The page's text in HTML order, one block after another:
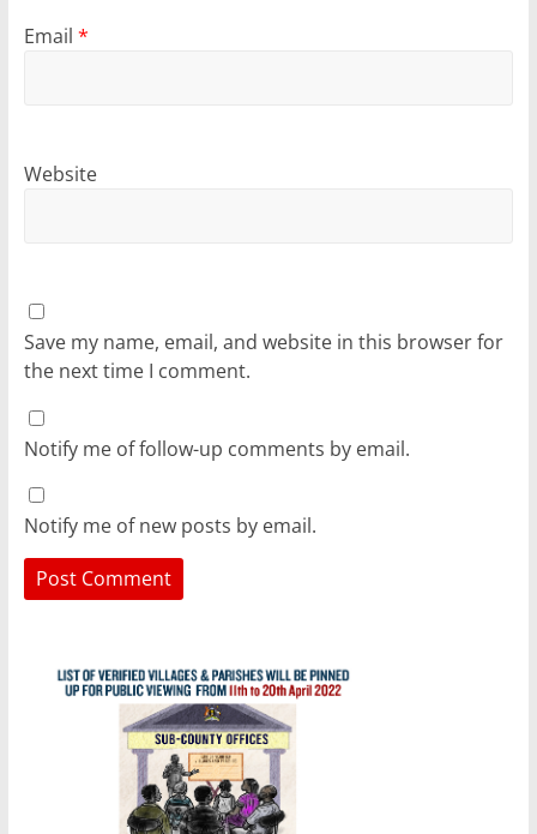
Email *
Website
Save my name, email, and website in this browser for
the next time I comment.
Notify me of follow-up comments by email.
Notify me of new posts by email.